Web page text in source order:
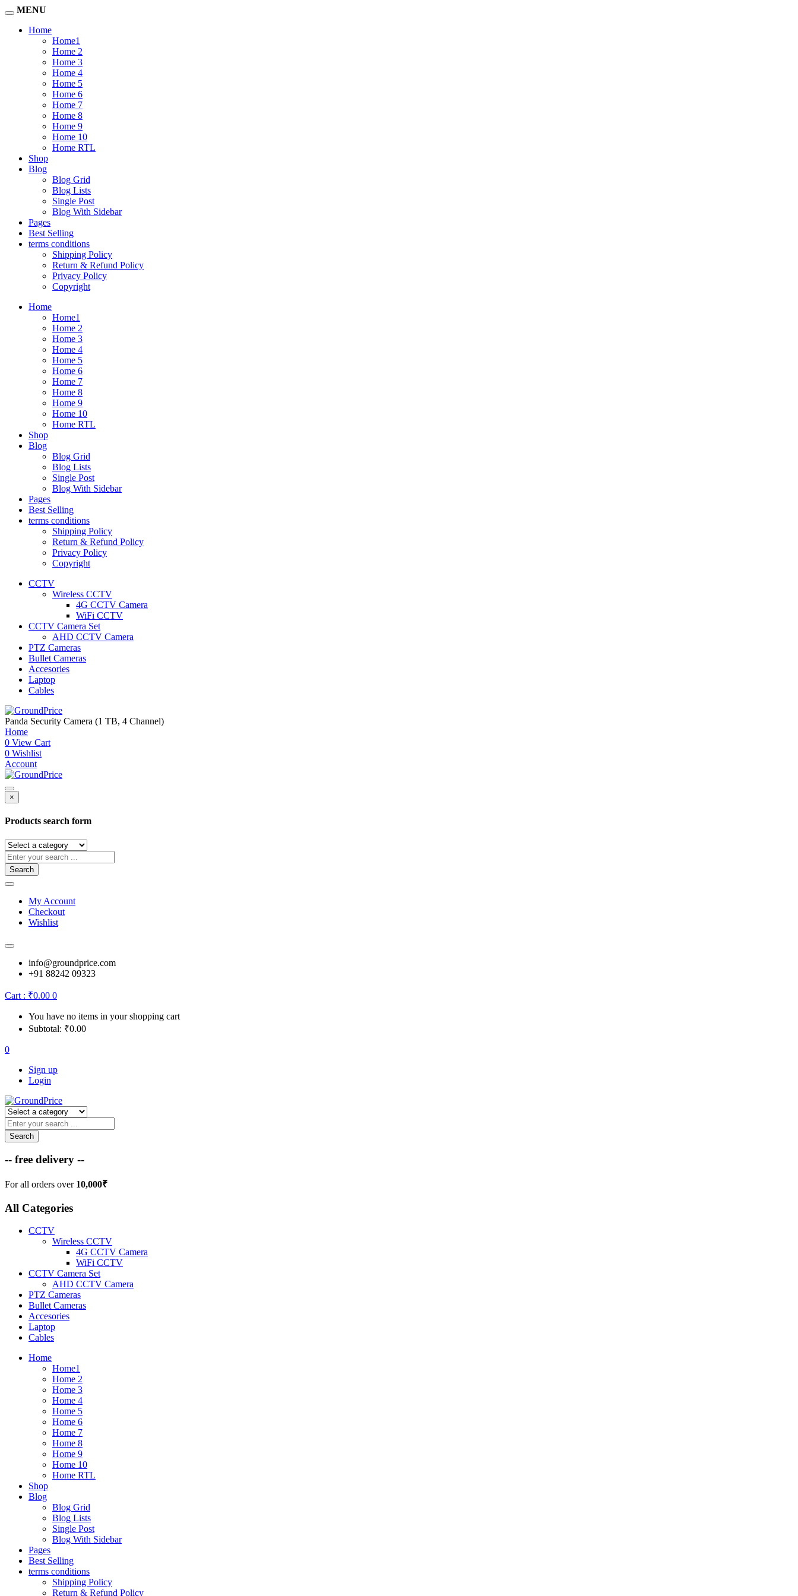
MENU
Home
Home1
Home 2
Home 3
Home 4
Home 5
Home 6
Home 7
Home 8
Home 9
Home 10
Home RTL
Shop
Blog
Blog Grid
Blog Lists
Single Post
Blog With Sidebar
Pages
Best Selling
terms conditions
Shipping Policy
Return & Refund Policy
Privacy Policy
Copyright
Home
Home1
Home 2
Home 3
Home 4
Home 5
Home 6
Home 7
Home 8
Home 9
Home 10
Home RTL
Shop
Blog
Blog Grid
Blog Lists
Single Post
Blog With Sidebar
Pages
Best Selling
terms conditions
Shipping Policy
Return & Refund Policy
Privacy Policy
Copyright
CCTV
Wireless CCTV
4G CCTV Camera
WiFi CCTV
CCTV Camera Set
AHD CCTV Camera
PTZ Cameras
Bullet Cameras
Accesories
Laptop
Cables
Panda Security Camera (1 TB, 4 Channel)
Home
0 View Cart
0 Wishlist
Account
×
Products search form
Search
My Account
Checkout
Wishlist
info@groundprice.com
+91 88242 09323
Cart : ₹0.00 0
You have no items in your shopping cart
Subtotal: ₹0.00
0
Sign up
Login
Search
-- free delivery --
For all orders over 10,000₹
All Categories
CCTV
Wireless CCTV
4G CCTV Camera
WiFi CCTV
CCTV Camera Set
AHD CCTV Camera
PTZ Cameras
Bullet Cameras
Accesories
Laptop
Cables
Home
Home1
Home 2
Home 3
Home 4
Home 5
Home 6
Home 7
Home 8
Home 9
Home 10
Home RTL
Shop
Blog
Blog Grid
Blog Lists
Single Post
Blog With Sidebar
Pages
Best Selling
terms conditions
Shipping Policy
Return & Refund Policy